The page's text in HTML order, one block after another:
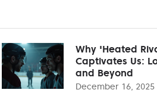
Why 'Heated
Captivates Us:
and Beyond
December 16, 2025